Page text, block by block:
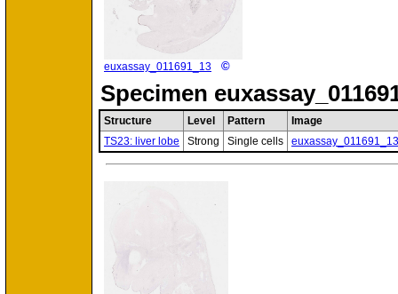
euxassay_011691_13 ©
Specimen
Structure Level Pattern
Image
TS23: liver lobe
Strong Single cells euxassay_011691_13